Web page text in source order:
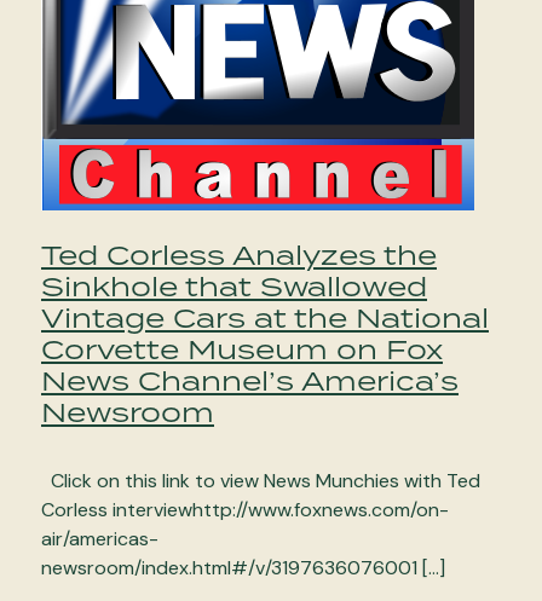
Ted Corless Analyzes the
Sinkhole that Swallowed
Vintage Cars at the National
Corvette Museum on Fox
News Channel’s America’s
Newsroom
Click on this link to view News Munchies with Ted
Corless interviewhttp://www.foxnews.com/on-
air/americas-
newsroom/index.html#/v/3197636076001 […]